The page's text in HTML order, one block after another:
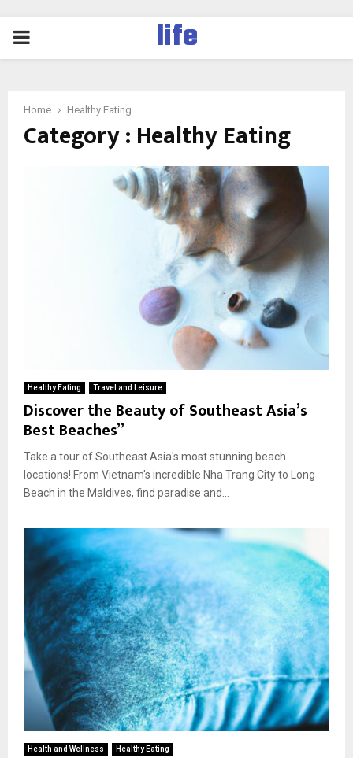
PRIMARY
life
Home Healthy Eating
Category : Healthy Eating
Healthy Eating Travel and Leisure
Discover the Beauty of Southeast Asia’s
Best Beaches”
Take a tour of Southeast Asia's most stunning beach
locations! From Vietnam's incredible Nha Trang City to Long
Beach in the Maldives, find paradise and...
Health and Wellness Healthy Eating